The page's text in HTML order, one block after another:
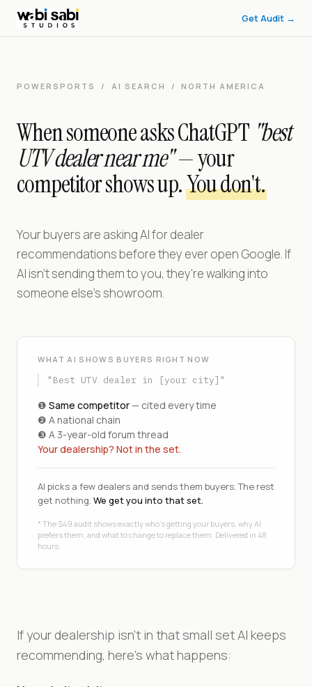
Wabi Sabi Studios — Generative Engine Optimization for
Wabi Sabi Studios helps ATV, UTV, and side-by-sideGet Audit →
POWERSPORTS / AI SEARCH / NORTH AMERICA
When someone asks ChatGPT "best
UTV dealer near me"— your
competitor shows up.You don't.
Your buyers are asking AI for dealer
recommendations before they ever open Google. If
AI isn't sending them to you, they're walking into
someone else's showroom.
WHAT AI SHOWS BUYERS RIGHT NOW
"Best UTV dealer in [your city]"
❶ Same competitor— cited every time
❷ A national chain
❸ A 3-year-old forum thread
Your dealership? Not in the set.
AI picks a few dealers and sends them buyers. The rest
get nothing. We get you into that set.
* The $49 audit shows exactly who's getting your buyers, why AI
prefers them, and what to change to replace them. Delivered in 48
hours.
If your dealership isn't in that small set AI keeps
recommending, here's what happens: